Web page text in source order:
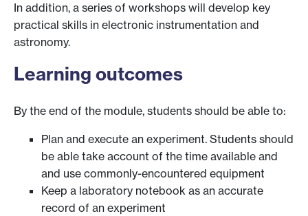
In addition, a series of workshops will develop key
practical skills in electronic instrumentation and
astronomy.
Learning outcomes
By the end of the module, students should be able to:
Plan and execute an experiment. Students should
be able take account of the time available and
and use commonly-encountered equipment
Keep a laboratory notebook as an accurate
record of an experiment